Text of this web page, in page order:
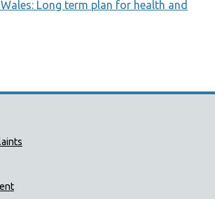
windowLong term plan for health and
Wales Support links